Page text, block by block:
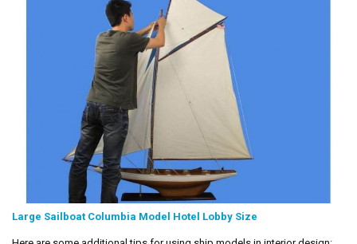
Large Sailboat Columbia Model Hotel Lobby Size